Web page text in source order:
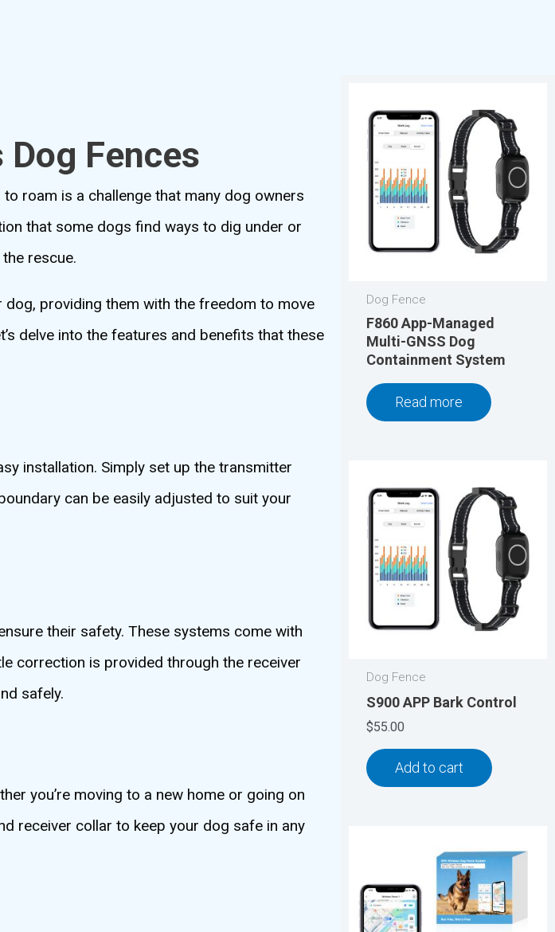
Fences
roam is a challenge that many dog owners
that some dogs find ways to dig under or
rescue.
providing them with the freedom to move
delve into the features and benefits that these
installation. Simply set up the transmitter
can be easily adjusted to suit your
their safety. These systems come with
correction is provided through the receiver
safely.
you’re moving to a new home or going on
receiver collar to keep your dog safe in any
Dog Fence
F860 App-Managed
Multi-GNSS Dog
Containment System
Read more
Dog Fence
S900 APP Bark Control
$55.00
Add to cart